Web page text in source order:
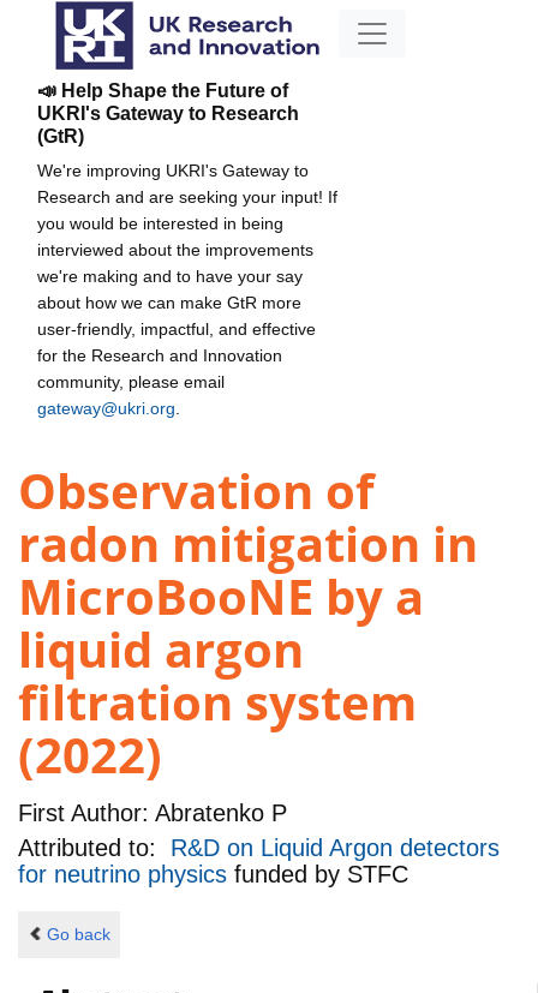
📣 Help Shape the Future of
UKRI's Gateway to Research
(GtR)
We're improving UKRI's Gateway to
Research and are seeking your input! If
you would be interested in being
interviewed about the improvements
we're making and to have your say
about how we can make GtR more
user-friendly, impactful, and effective
for the Research and Innovation
community, please email
gateway@ukri.org
Observation of
radon mitigation in
MicroBooNE by a
liquid argon
filtration system
(2022)
First Author: Abratenko P
Attributed to: R&D on Liquid Argon detectors
for neutrino physics funded by STFC
Go back